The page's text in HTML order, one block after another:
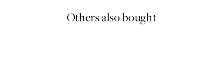
Others also bought